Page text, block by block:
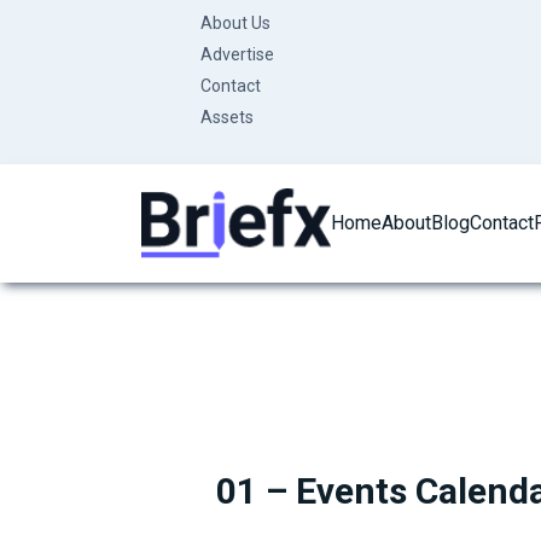
About Us
Advertise
Contact
Assets
HomeAboutBlogContact
01 – Events